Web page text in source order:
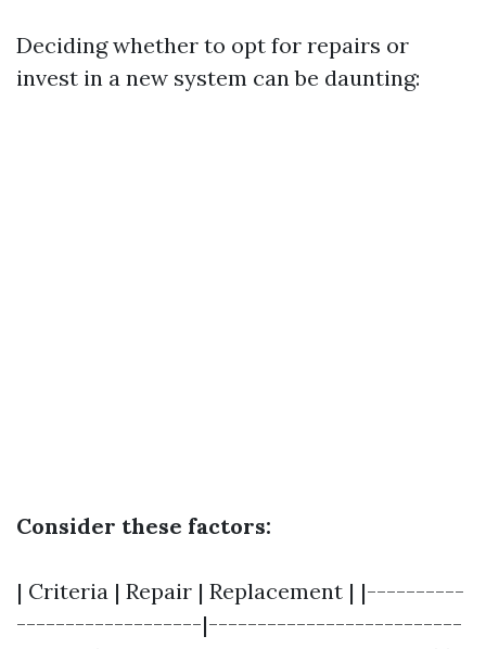
Deciding whether to opt for repairs or
invest in a new system can be daunting:
Consider these factors:
| Criteria | Repair | Replacement | |----------
-------------------|--------------------------